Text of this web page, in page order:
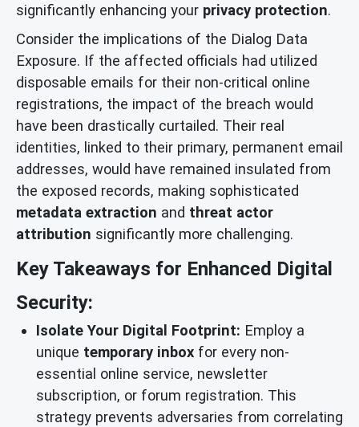
significantly enhancing your privacy protection.
Consider the implications of the Dialog Data
Exposure. If the affected officials had utilized
disposable emails for their non-critical online
registrations, the impact of the breach would
have been drastically curtailed. Their real
identities, linked to their primary, permanent email
addresses, would have remained insulated from
the exposed records, making sophisticated
metadata extraction and threat actor
attribution significantly more challenging.
Key Takeaways for Enhanced Digital
Security:
Isolate Your Digital Footprint: Employ a
unique temporary inbox for every non-
essential online service, newsletter
subscription, or forum registration. This
strategy prevents adversaries from correlating